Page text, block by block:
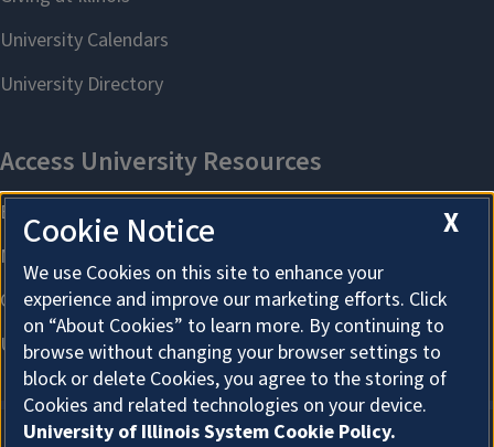
X
Cookie Notice
We use Cookies on this site to enhance your
experience and improve our marketing efforts. Click
on “About Cookies” to learn more. By continuing to
browse without changing your browser settings to
block or delete Cookies, you agree to the storing of
Cookies and related technologies on your device.
University of Illinois System Cookie Policy.